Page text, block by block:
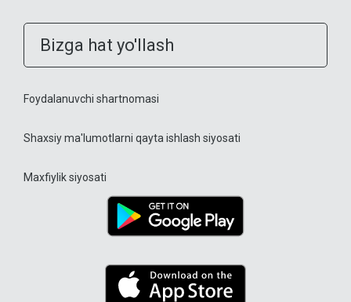
Bizga hat yo'llash
Foydalanuvchi shartnomasi
Shaxsiy ma'lumotlarni qayta ishlash siyosati
Maxfiylik siyosati